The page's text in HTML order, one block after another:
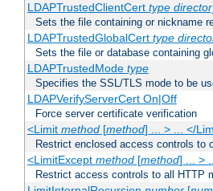
LDAPTrustedClientCert type
Sets the file containing or nickname
LDAPTrustedGlobalCert type
Sets the file or database containing
LDAPTrustedMode type
Specifies the SSL/TLS mode to be
LDAPVerifyServerCert On|Off
Force server certificate verification
<Limit method[method] ... > ... </
Restrict enclosed access controls to
<LimitExcept method[method] ... >
Restrict access controls to all HTTP